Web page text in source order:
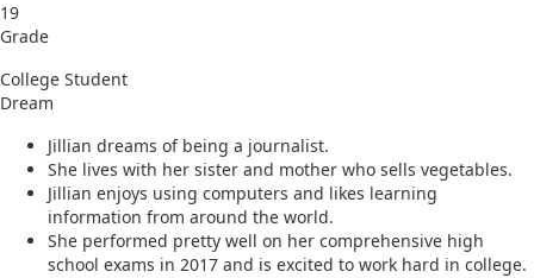
19
Grade
College Student
Dream
Jillian dreams of being a journalist.
She lives with her sister and mother who sells vegetables.
Jillian enjoys using computers and likes learning
information from around the world.
She performed pretty well on her comprehensive high
school exams in 2017 and is excited to work hard in college.